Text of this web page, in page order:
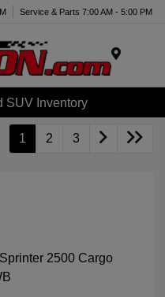
Service & Parts 7:00 AM - 5:00 PM
SUV Inventory
1 2 3